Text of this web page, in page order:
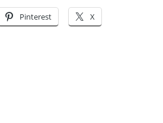
Pinterest X